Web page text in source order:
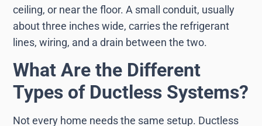
ceiling, or near the floor. A small conduit, usually
about three inches wide, carries the refrigerant
lines, wiring, and a drain between the two.
What Are the Different
Types of Ductless Systems?
Not every home needs the same setup. Ductless